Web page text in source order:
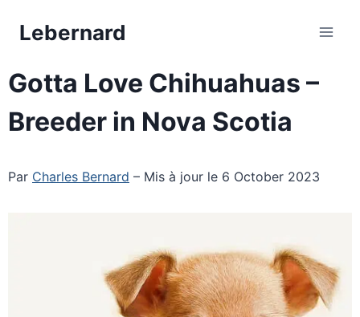
Lebernard
Gotta Love Chihuahuas –
Breeder in Nova Scotia
Par Charles Bernard – Mis à jour le 6 October 2023